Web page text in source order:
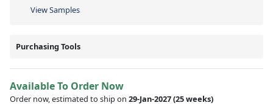
View Samples
Purchasing Tools
Available To Order Now
Order now, estimated to ship on 29-Jan-2027(25 weeks)